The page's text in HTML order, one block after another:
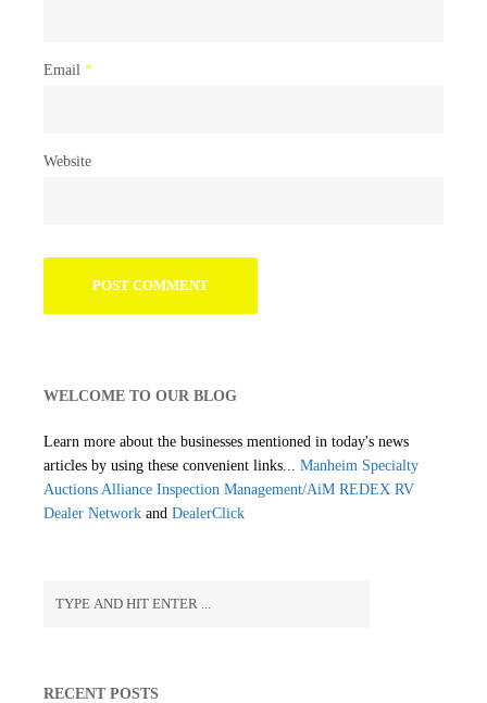
Email *
Website
WELCOME TO OUR BLOG
Learn more about the businesses mentioned in today's news
articles by using these convenient links... Manheim Specialty
Auctions Alliance Inspection Management/AiM REDEX RV
Dealer Network and DealerClick
RECENT POSTS